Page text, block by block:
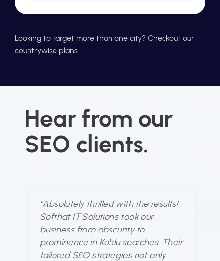
Looking to target more than one city? Checkout our
countrywise plans
Hear from our
SEO clients.
"Absolutely thrilled with the results!
Softhat IT Solutions took our
business from obscurity to
prominence in Kohlu searches. Their
tailored SEO strategies not only